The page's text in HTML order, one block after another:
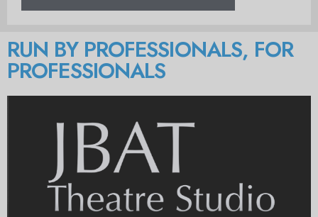
RUN BY PROFESSIONALS, FOR
PROFESSIONALS